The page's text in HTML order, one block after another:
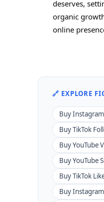
deserves,
organic
online
🔗 EXPLORE
Buy
Buy TikTok
Buy YouTube
Buy YouTube
Buy TikTok
Buy